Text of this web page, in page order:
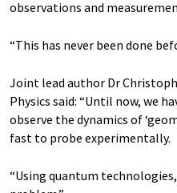
observations and
“This has never been done
Joint lead author Dr
Physics said: “Until now, we
observe the dynamics of
fast to probe experimentally.
“Using quantum